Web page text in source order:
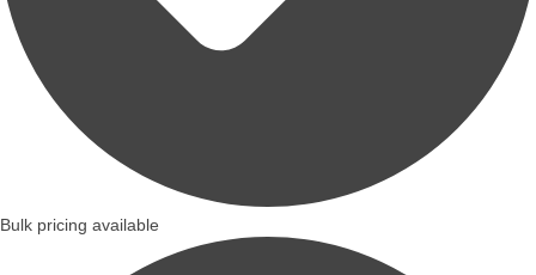
Bulk pricing available